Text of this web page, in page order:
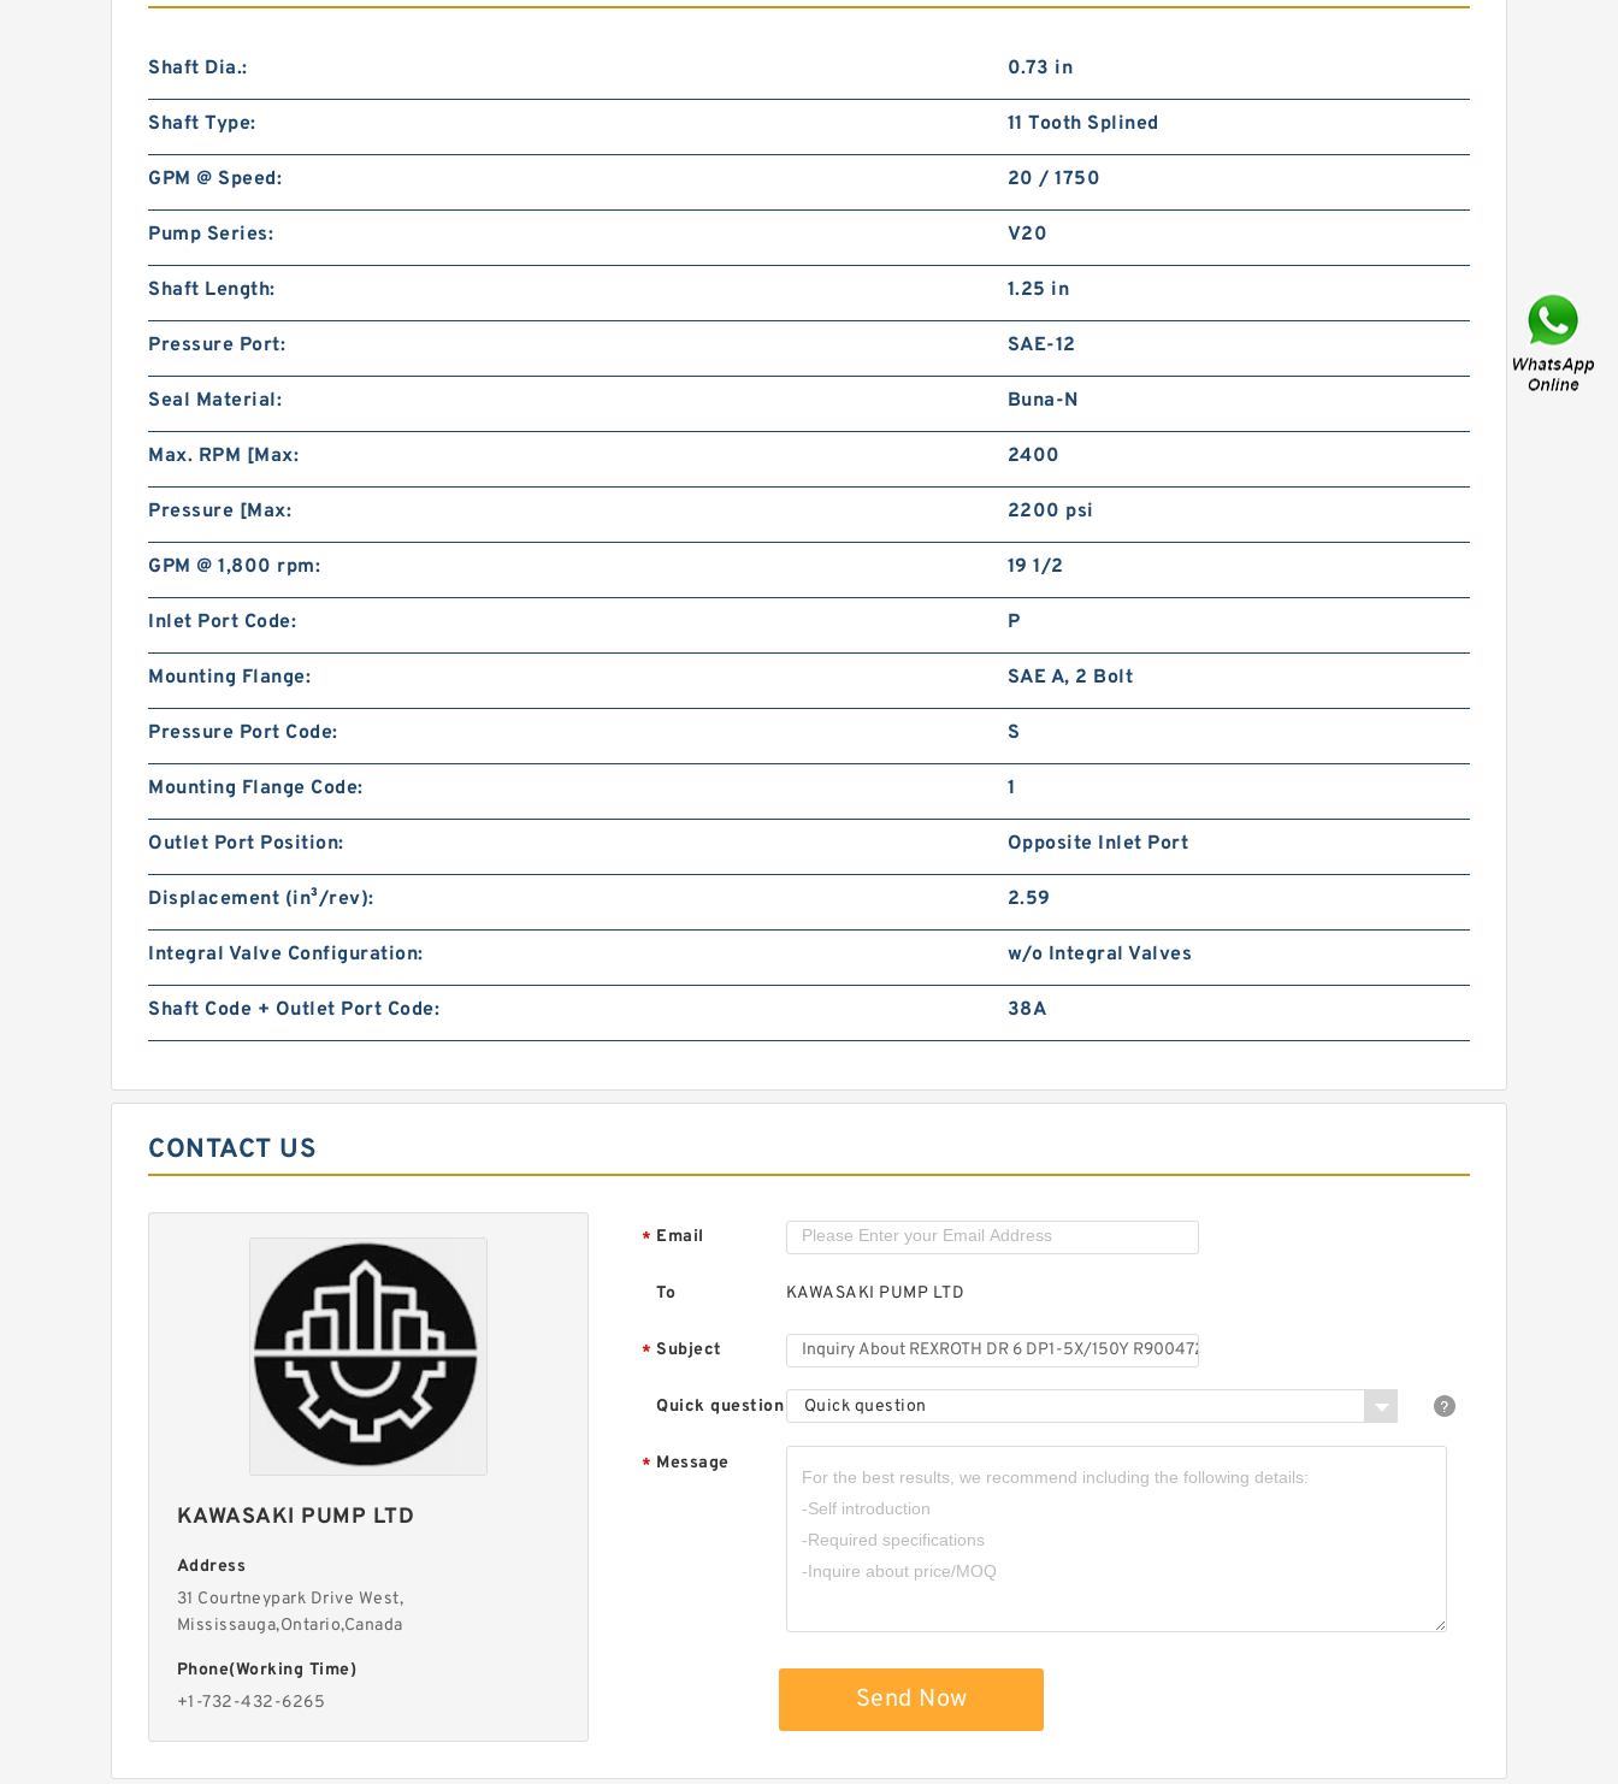
R900413243 Pressure
REXROTH DR 20-4-5X/315YM
reducing valve
Shaft Dia.: 0.73 in
Shaft Type: 11 Tooth Splined
GPM @ Speed: 20 / 1750
Pump Series: V20
Shaft Length: 1.25 in
Pressure Port: SAE-12
Seal Material: Buna-N
Max. RPM [Max: 2400
Pressure [Max: 2200 psi
GPM @ 1,800 rpm: 19 1/2
Inlet Port Code: P
Mounting Flange: SAE A, 2 Bolt
Pressure Port Code: S
Mounting Flange Code: 1
Outlet Port Position: Opposite Inlet Port
Displacement (in³/rev): 2.59
Integral Valve Configuration: w/o Integral Valves
Shaft Code + Outlet Port Code: 38A
CONTACT US
KAWASAKI PUMP LTD
Address
31 Courtneypark Drive West,
Mississauga,Ontario,Canada
Phone(Working Time)
+1-732-432-6265
* Email
To KAWASAKI PUMP LTD
* Subject
Quick question Quick question
* Message
Send Now